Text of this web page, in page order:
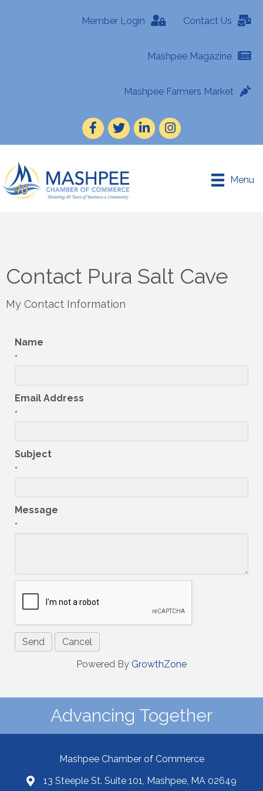
Member Login Contact Us
Mashpee Magazine
Mashpee Farmers Market
Facebook
TwitterLinkedInInstagram
Menu
Contact Pura Salt Cave
My Contact Information
Name
*
Email Address
*
Subject
*
Message
*
Powered By GrowthZone
Advancing Together
Mashpee Chamber of Commerce
13 Steeple St. Suite 101, Mashpee, MA 02649